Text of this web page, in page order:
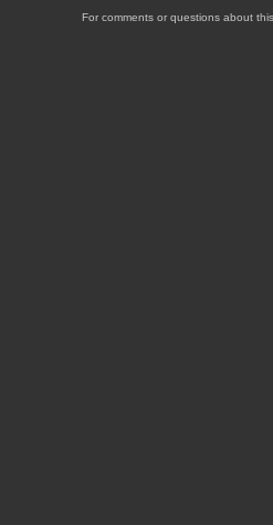
For comments or questions about